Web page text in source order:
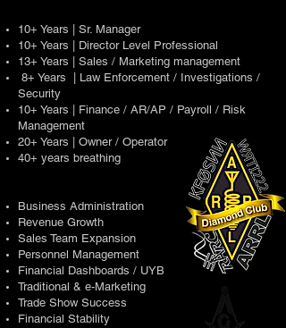
10+ Years | Sr. Manager
10+ Years | Director Level Professional
13+ Years | Sales / Marketing management
8+ Years | Law Enforcement / Investigations /
Security
10+ Years | Finance / AR/AP / Payroll / Risk
Management
20+ Years | Owner / Operator
40+ years breathing
Business Administration
Revenue Growth
Sales Team Expansion
Personnel Management
Financial Dashboards / UYB
Traditional & e-Marketing
Trade Show Success
Financial Stability